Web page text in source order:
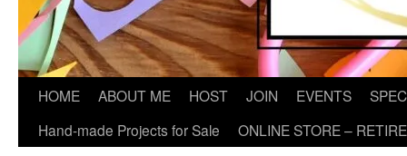
HOME ABOUT ME HOST JOIN EVENTS
Hand-made Projects for Sale
ONLINE STORE –